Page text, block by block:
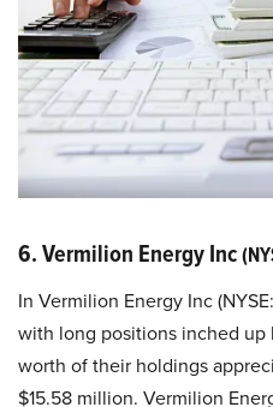
6. Vermilion Energy Inc
In Vermilion Energy Inc
with long positions inched up
worth of their holdings
$15.58 million. Vermilion